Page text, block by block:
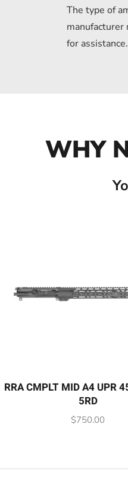
The type of
manufacturer
for assistance.
WHY
RRA CMPLT MID A4 UPR
5RD
$750.00